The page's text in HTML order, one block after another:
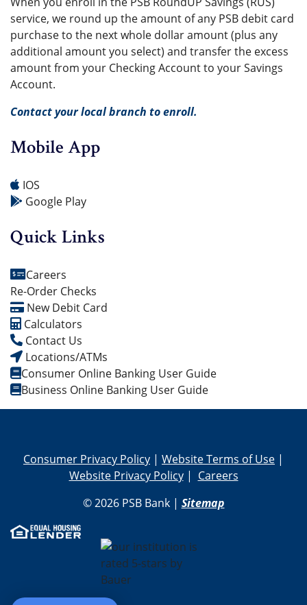
service, we round up the amount of any PSB debit card
purchase to the next whole dollar amount (plus any
additional amount you select) and transfer the excess
amount from your Checking Account to your Savings
Account.
Contact your local branch to enroll.
Mobile App
IOS
Google Play
Quick Links
Careers
Re-Order Checks
New Debit Card
Calculators
Contact Us
Locations/ATMs
Consumer Online Banking User Guide
Business Online Banking User Guide
Consumer Privacy Policy | Website Terms of Use |
Website Privacy Policy| Careers
© 2026 PSB Bank | Sitemap